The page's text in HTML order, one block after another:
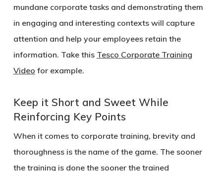
mundane corporate tasks and demonstrating them
in engaging and interesting contexts will capture
attention and help your employees retain the
information. Take this Tesco Corporate Training
Video for example.
Keep it Short and Sweet While
Reinforcing Key Points
When it comes to corporate training, brevity and
thoroughness is the name of the game. The sooner
the training is done the sooner the trained